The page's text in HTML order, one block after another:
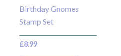
Birthday Gnomes
Stamp Set
£8.99